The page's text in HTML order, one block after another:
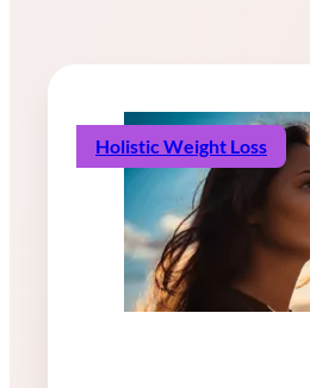
Holistic Weight Loss